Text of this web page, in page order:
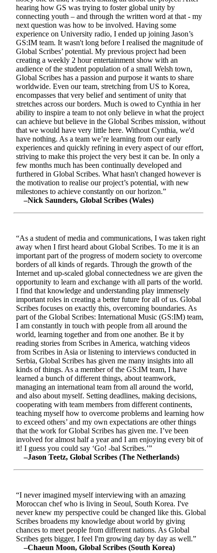
hearing how GS was trying to foster global unity by
connecting youth – and through the written word at that - my
next question was how to be involved. Having some
experience on University radio, I ended up joining Jason’s
GS:IM team. It wasn't long before I realised the magnitude of
Global Scribes’ potential. My previous project had been
creating a weekly 2 hour entertainment show with an
audience of the student population of a small Welsh town,
Global Scribes has a passion and purpose it wants to share
worldwide. Even our team, stretching from US to Korea,
encompasses that very belief and sentiment of unity that
stretches across our borders. Much is owed to Cynthia in her
ability to inspire a team to not only believe in what the project
can achieve but believe in the Global Scribes mission, without
that we would have very little here. Without Cynthia, we'd
have nothing. As a team we’re learning from our early
experiences and quickly refining in every aspect of our effort,
striving to make this project the very best it can be. In only a
few months much has been continually developed and
furthered in Global Scribes. What hasn't changed however is
the motivation to realise our project’s potential, with new
milestones to achieve constantly on our horizon.”
–Nick Saunders, Global Scribes (Wales)
“As a student of media and communications, I was taken right
away when I first heard about Global Scribes. To me it is an
important part of the progress of modern society to overcome
borders of all kinds of regards. Through the growth of the
Internet and up-scaled global connectedness we are given the
opportunity to learn and exchange with all parts of the world.
I find that knowledge and understanding play immensely
important roles in creating a better future for all of us. Global
Scribes focuses on exactly this, overcoming boundaries. As
part of the Global Scribes: International Music (GS:IM) team,
I am constantly in touch with people from all around the
world, learning together and from one another. Be it by
reading stories from Scribes in America, watching videos
from Scribes in Asia or listening to interviews conducted in
Serbia, Global Scribes has given me many insights into all
kinds of things. As a member of the GS:IM team, I have
learned a bunch of different things, about teamwork,
managing an international team from all around the world,
and also about myself. Setting deadlines, making decisions,
cooperating with team members from different continents,
teaching myself how to overcome problems and learning how
to exceed others’ and my own expectations are other things
that the work for Global Scribes has given me. I’ve been
involved for almost half a year and I am enjoying every bit of
it! I guess you could say ‘Go! -bal Scribes.’”
–Jason Teetz, Global Scribes (The Netherlands)
“I never imagined myself interviewing with an amazing
Moroccan chef who is living in Seoul, South Korea. I've
never knew my perspective could be changed like this. Global
Scribes broadens my knowledge about world by giving
chances to meet people from different nations. As Global
Scribes gets bigger, I feel I'm growing day by day as well.”
–Chaeun Moon, Global Scribes (South Korea)